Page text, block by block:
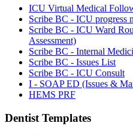
ICU Virtual Medical
Scribe BC - ICU progress
Scribe BC - ICU Ward
Assessment)
Scribe BC - Internal
Scribe BC - Issues List
Scribe BC - ICU Consult
I - SOAP ED (Issues &
HEMS PRF
Dentist Templates